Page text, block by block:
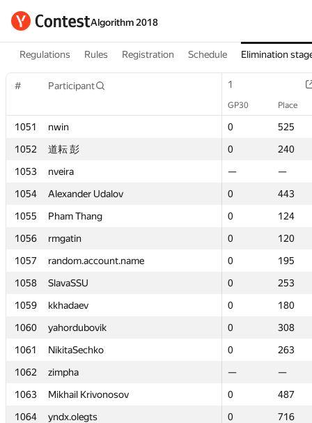
Algorithm 2018
Regulations Rules Registration Schedule Elimination
# Participant 1
GP30 Place
1051 nwin 0
525
1052
道耘 彭 0
240
1053
nveira —
—
1054
Alexander Udalov 0
443
1055
Pham Thang 0
124
1056
rmgatin 0
120
1057
random.account.name 0
195
1058
SlavaSSU 0
253
1059
kkhadaev 0
180
1060
yahordubovik 0
308
1061
NikitaSechko 0
263
1062
zimpha —
—
1063
Mikhail Krivonosov 0
487
1064
yndx.olegts 0
716
# Participant 1
GP30 Place
1051 nwin 0
525
1052
道耘 彭 0
240
1053
nveira —
—
1054
Alexander Udalov 0
443
1055
Pham Thang 0
124
1056
rmgatin 0
120
1057
random.account.name 0
195
1058
SlavaSSU 0
253
1059
kkhadaev 0
180
1060
yahordubovik 0
308
1061
NikitaSechko 0
263
1062
zimpha —
—
1063
Mikhail Krivonosov 0
487
1064
yndx.olegts 0
716